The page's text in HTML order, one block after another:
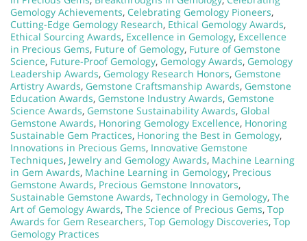
Gemology Achievements, Celebrating Gemology Pioneers,
Cutting-Edge Gemology Research, Ethical Gemology Awards,
Ethical Sourcing Awards, Excellence in Gemology, Excellence
in Precious Gems, Future of Gemology, Future of Gemstone
Science, Future-Proof Gemology, Gemology Awards, Gemology
Leadership Awards, Gemology Research Honors, Gemstone
Artistry Awards, Gemstone Craftsmanship Awards, Gemstone
Education Awards, Gemstone Industry Awards, Gemstone
Science Awards, Gemstone Sustainability Awards, Global
Gemstone Awards, Honoring Gemology Excellence, Honoring
Sustainable Gem Practices, Honoring the Best in Gemology,
Innovations in Precious Gems, Innovative Gemstone
Techniques, Jewelry and Gemology Awards, Machine Learning
in Gem Awards, Machine Learning in Gemology, Precious
Gemstone Awards, Precious Gemstone Innovators,
Sustainable Gemstone Awards, Technology in Gemology, The
Art of Gemology Awards, The Science of Precious Gems, Top
Awards for Gem Researchers, Top Gemology Discoveries, Top
Gemology Practices